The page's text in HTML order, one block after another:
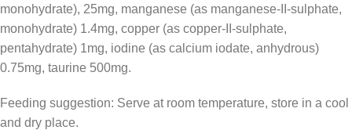
monohydrate), 25mg, manganese (as manganese-II-sulphate,
monohydrate) 1.4mg, copper (as copper-II-sulphate,
pentahydrate) 1mg, iodine (as calcium iodate, anhydrous)
0.75mg, taurine 500mg.
Feeding suggestion: Serve at room temperature, store in a cool
and dry place.